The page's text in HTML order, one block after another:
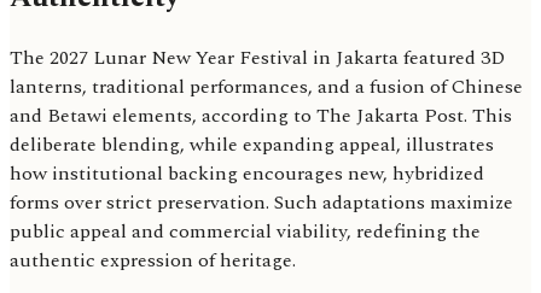
The 2027 Lunar New Year Festival in Jakarta featured 3D
lanterns, traditional performances, and a fusion of Chinese
and Betawi elements, according to The Jakarta Post. This
deliberate blending, while expanding appeal, illustrates
how institutional backing encourages new, hybridized
forms over strict preservation. Such adaptations maximize
public appeal and commercial viability, redefining the
authentic expression of heritage.